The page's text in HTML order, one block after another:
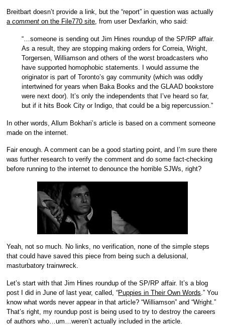
Breitbart doesn’t provide a link, but the “report” in question was actually
acomment on the File770 site, from user Dexfarkin, who said:
“…someone is sending out Jim Hines roundup of the SP/RP affair.
As a result, they are stopping making orders for Correia, Wright,
Torgersen, Williamson and others of the worst broadcasters who
have supported homophobic statements. I would assume the
originator is part of Toronto’s gay community (which was oddly
intertwined for years when Baka Books and the GLAAD bookstore
were next door). It’s only the independents that I’ve heard so far,
but if it hits Book City or Indigo, that could be a big repercussion.”
In other words,Allum Bokhari’s article is based on a comment someone
made on the internet.
Fair enough. A comment can be a good starting point, and I’m sure there
was further research to verify the comment and do some fact-checking
before running to the internet to denounce the horrible SJWs, right?
Yeah, not so much. No links, no verification, none of the simple steps
that could have saved this piece from being such a delusional,
masturbatory trainwreck.
Let’s start with that Jim Hines roundup of the SP/RP affair. It’s a blog
post I did in June of last year, called, “Puppies in Their Own Words .” You
know what words never appear in that article? “Williamson” and “Wright.”
That’s right, my roundup post is being used to try to destroy the careers
of authors who…um…weren’t actually included in the article.